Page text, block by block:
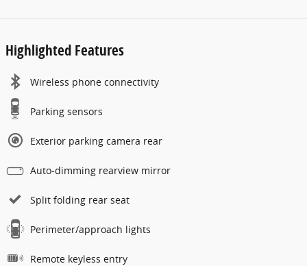
Highlighted Features
Wireless phone connectivity
Parking sensors
Exterior parking camera rear
Auto-dimming rearview mirror
Split folding rear seat
Perimeter/approach lights
Remote keyless entry